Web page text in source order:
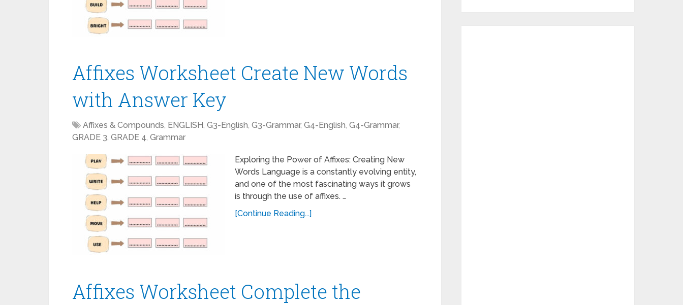
Affixes Worksheet Create New Words
with Answer Key
Affixes & Compounds, ENGLISH, G3-English, G3-Grammar, G4-English, G4-Grammar,
GRADE 3, GRADE 4, Grammar
Exploring the Power of Affixes: Creating New
Words Language is a constantly evolving entity,
and one of the most fascinating ways it grows
is through the use of affixes. …
[Continue Reading...]
Affixes Worksheet Complete the